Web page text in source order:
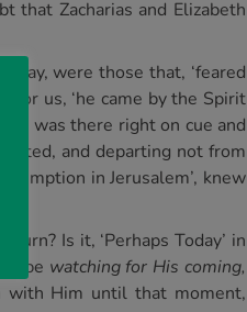
that Zacharias and Elizabeth
day, were those that, ‘feared
for us, ‘he came by the Spirit
was there right on cue and
and departing not from
in Jerusalem’, knew
Is it, ‘Perhaps Today’ in
be watching for His coming,
Him until that moment,